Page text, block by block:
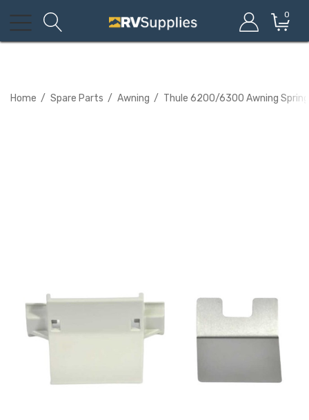
0
Home Spare Parts Awning Thule 6200/6300 Awning